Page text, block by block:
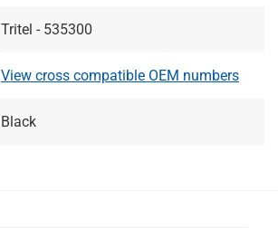
Tritel - 535300
View cross compatible OEM numbers
Black